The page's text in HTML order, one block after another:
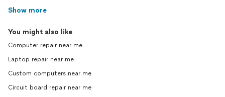
Show more
You might also like
Computer repair near me
Laptop repair near me
Custom computers near me
Circuit board repair near me